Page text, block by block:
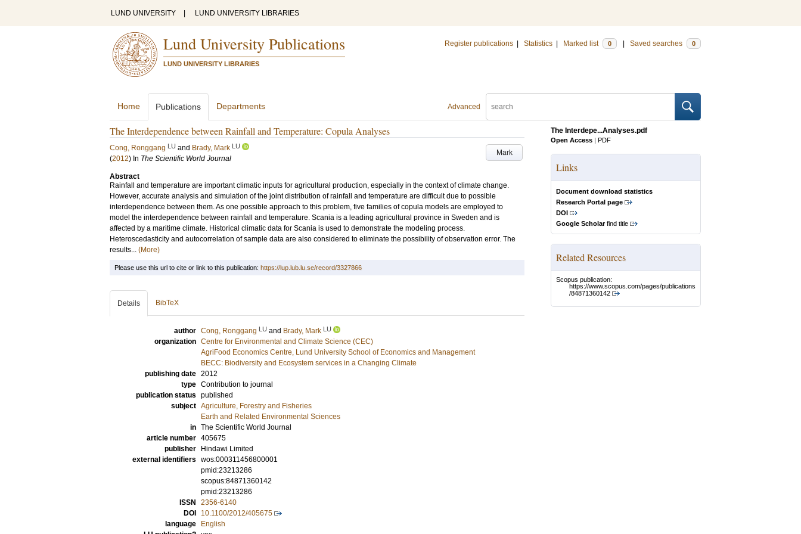
LUND UNIVERSITY LUND UNIVERSITY LIBRARIES
Lund University Publications
LUND UNIVERSITY LIBRARIES
Register publications Statistics Marked list 0 Saved searches 0
Advanced
Home Publications Departments
The Interdependence between Rainfall and Temperature: Copula Analyses
Mark
Cong, Ronggang LU and Brady, Mark LU
(2012) In The Scientific World Journal
Abstract
Rainfall and temperature are important climatic inputs for agricultural production, especially in the context of climate change.
However, accurate analysis and simulation of the joint distribution of rainfall and temperature are difficult due to possible
interdependence between them. As one possible approach to this problem, five families of copula models are employed to
model the interdependence between rainfall and temperature. Scania is a leading agricultural province in Sweden and is
affected by a maritime climate. Historical climatic data for Scania is used to demonstrate the modeling process.
Heteroscedasticity and autocorrelation of sample data are also considered to eliminate the possibility of observation error. The
results... (More)
The Interdepe...Analyses.pdf
Open Access | PDF
Links
Document download statistics
Research Portal page
DOI
Google Scholarfind title
Related Resources
Scopus publication:
https://www.scopus.com/pages/publications
/84871360142
Please use this url to cite or link to this publication: https://lup.lub.lu.se/record/3327866
Details BibTeX
author Cong, Ronggang LU and Brady, Mark LU
organization Centre for Environmental and Climate Science (CEC)
AgriFood Economics Centre, Lund University School of Economics and Management
BECC: Biodiversity and Ecosystem services in a Changing Climate
publishing date 2012
type Contribution to journal
publication status published
subject Agriculture, Forestry and Fisheries
Earth and Related Environmental Sciences
in The Scientific World Journal
article number 405675
publisher
Hindawi Limited
external identifiers wos:000311456800001
pmid:23213286
scopus:84871360142
pmid:23213286
ISSN
2356-6140
DOI
10.1100/2012/405675
language
English